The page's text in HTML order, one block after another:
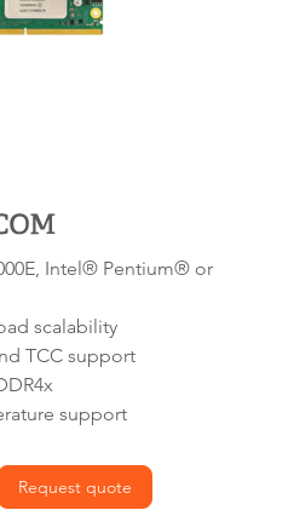
Intel® Pentium® or
scalability
TCC support
support
Request quote